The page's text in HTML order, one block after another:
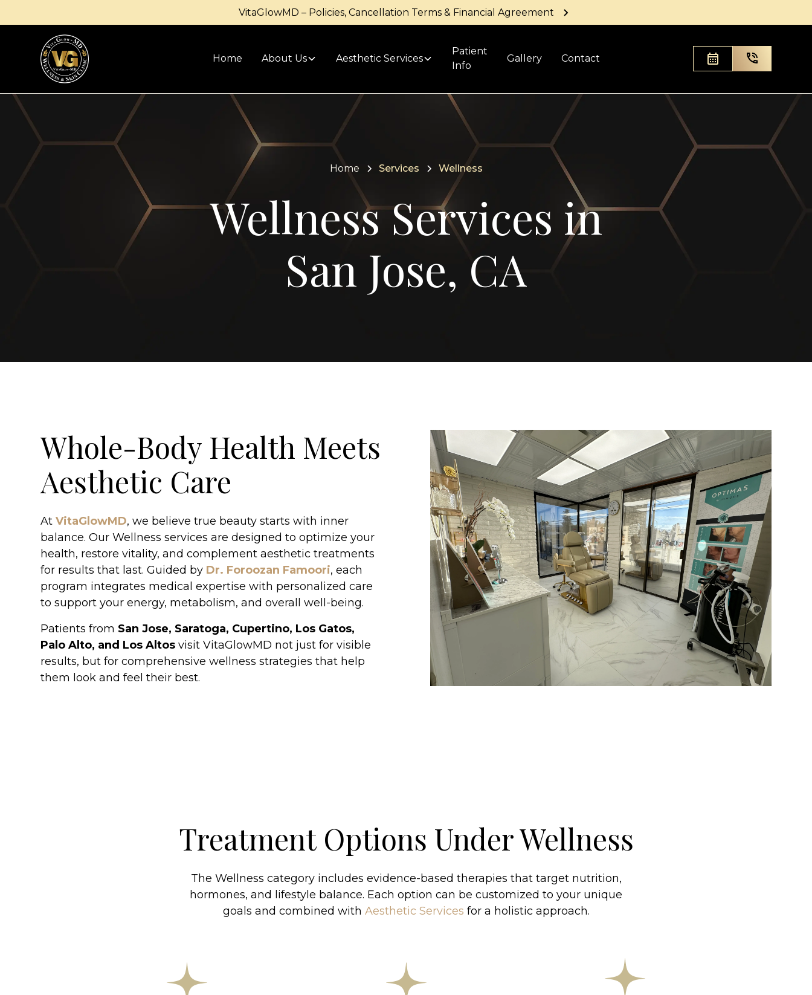
VitaGlowMD – Policies, Cancellation Terms & Financial Agreement
Home About Us Aesthetic Services
Patient
Info
Gallery Contact
Home Services Wellness
Wellness Services in
San Jose, CA
Whole-Body Health Meets
Aesthetic Care
At VitaGlowMD, we believe true beauty starts with inner
balance. Our Wellness services are designed to optimize your
health, restore vitality, and complement aesthetic treatments
for results that last. Guided by Dr. Foroozan Famoori, each
program integrates medical expertise with personalized care
to support your energy, metabolism, and overall well-being.
Patients from San Jose, Saratoga, Cupertino, Los Gatos,
Palo Alto, and Los Altos visit VitaGlowMD not just for visible
results, but for comprehensive wellness strategies that help
them look and feel their best.
Treatment Options Under Wellness
The Wellness category includes evidence-based therapies that target nutrition,
hormones, and lifestyle balance. Each option can be customized to your unique
goals and combined with Aesthetic Services for a holistic approach.